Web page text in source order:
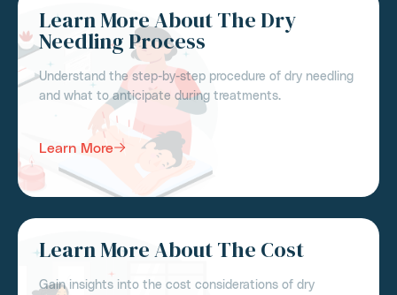
Learn More About The Dry
Needling Process
Understand the step-by-step procedure of dry needling
and what to anticipate during treatments.
Learn More
Learn More About The Cost
Gain insights into the cost considerations of dry